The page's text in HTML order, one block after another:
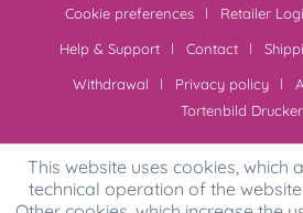
Cookie preferences Retailer
Help & Support
Contact
Withdrawal
Privacy policy
Tortenbild
This website uses cookies, which
technical operation of the